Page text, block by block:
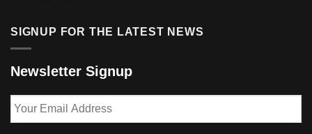
SIGNUP FOR THE LATEST NEWS
Newsletter Signup
Email